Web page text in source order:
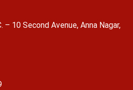
– 10 Second Avenue, Anna Nagar,